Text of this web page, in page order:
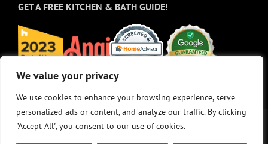
We value your privacy
We use cookies to enhance your browsing experience, serve
personalized ads or content, and analyze our traffic. By clicking
"Accept All", you consent to our use of cookies.
We value your privacy
We use cookies to enhance your browsing experience, serve
personalized ads or content, and analyze our traffic. By clicking
"Accept All", you consent to our use of cookies.
GET A FREE KITCHEN & BATH GUIDE!